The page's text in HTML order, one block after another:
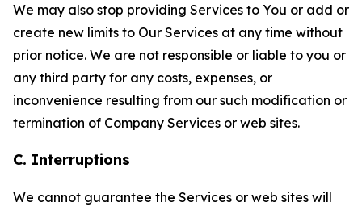
We may also stop providing Services to You or add or
create new limits to Our Services at any time without
prior notice. We are not responsible or liable to you or
any third party for any costs, expenses, or
inconvenience resulting from our such modification or
termination of Company Services or web sites.
C. Interruptions
We cannot guarantee the Services or web sites will